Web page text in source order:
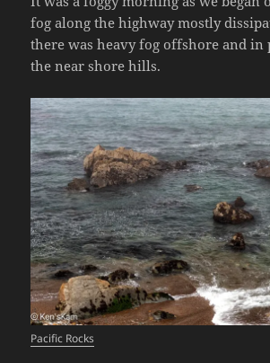
fog along the highway mostly
there was heavy fog offshore and in
the near shore hills.
Pacific Rocks